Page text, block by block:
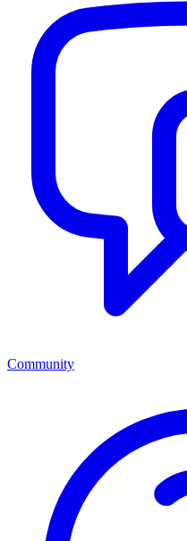
Community